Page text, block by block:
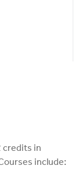
credits in
include: